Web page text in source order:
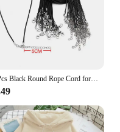
10Pcs Black Round Rope Cord for Necklace Braided Adjustable Rope with Lobster Clasp Handmade Jewelry Making 45/60CM